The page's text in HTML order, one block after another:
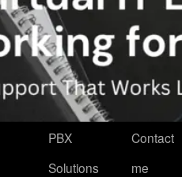
PBX
Solutions
Contact
me